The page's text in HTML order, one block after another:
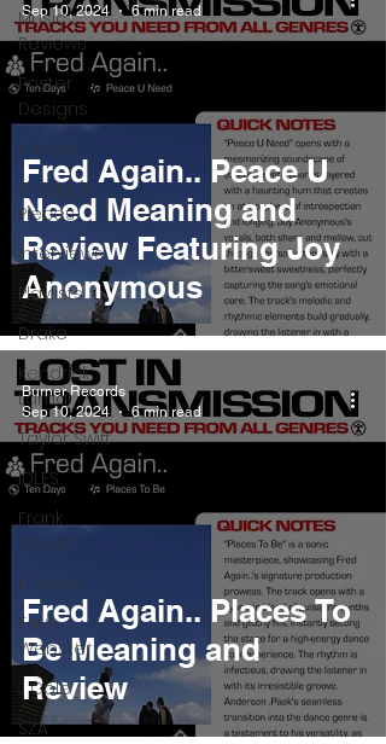
Music
Reviews
Poster
Designs
Fashion
Thought
Pieces
Interviews
Playlists
Drake
Kendrick
Lamar
Taylor Swift
IDLES
Frank
Ocean
Fugees
Faye
Webster
J Cole
SZA
Fred Again.. Peace U
Need Meaning and
Review Featuring Joy
Anonymous
Sep 10, 2024
6 min read
Fred Again.. Places To
Be Meaning and
Review
Burner Records
Sep 10, 2024
6 min read